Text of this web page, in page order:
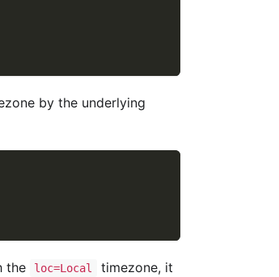
by the underlying
the loc=Local
timezone, it